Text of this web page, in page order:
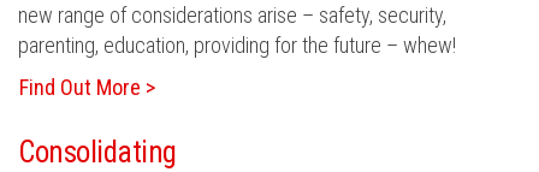
new range of considerations arise – safety, security,
parenting, education, providing for the future – whew!
Find Out More >
Consolidating